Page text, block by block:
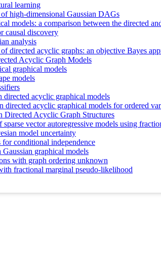
learning
high-dimensional Gaussian DAGs
models: a comparison between the directed
causal discovery
analysis
directed acyclic graphs: an objective Bayes
Acyclic Graph Models
graphical models
models
directed acyclic graphical models
directed acyclic graphical models for ordered
Directed Acyclic Graph Structures
vector autoregressive models using
model uncertainty
conditional independence
graphical models
with graph ordering unknown
fractional marginal pseudo-likelihood